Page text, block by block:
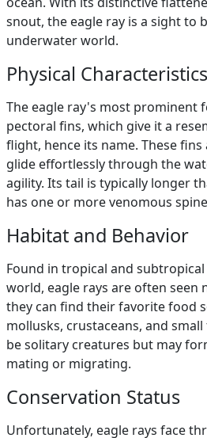
snout, the eagle ray is a sight to
underwater world.
Physical Characteristics
The eagle ray's most prominent
pectoral fins, which give it a
flight, hence its name. These
glide effortlessly through the
agility. Its tail is typically longer
has one or more venomous
Habitat and Behavior
Found in tropical and
world, eagle rays are often seen
they can find their favorite food
mollusks, crustaceans, and
be solitary creatures but may
mating or migrating.
Conservation Status
Unfortunately, eagle rays face